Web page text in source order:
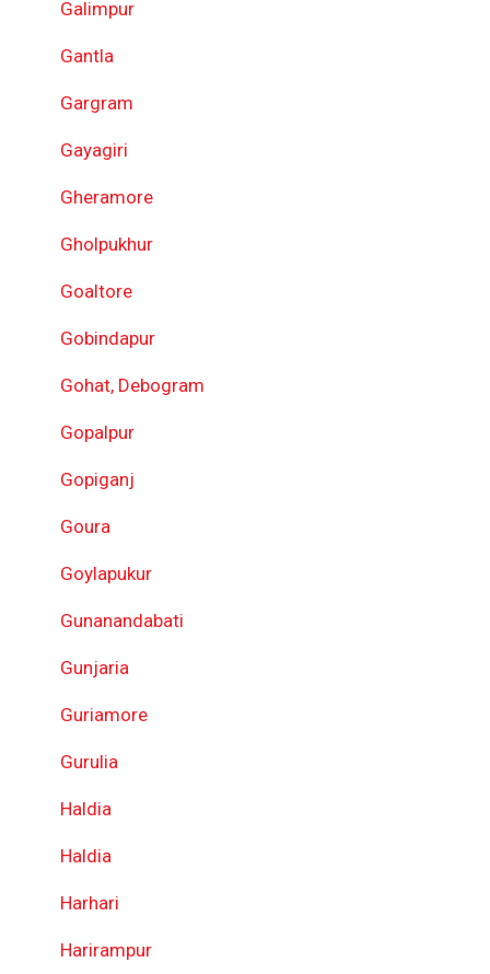
Galimpur
Gantla
Gargram
Gayagiri
Gheramore
Gholpukhur
Goaltore
Gobindapur
Gohat, Debogram
Gopalpur
Gopiganj
Goura
Goylapukur
Gunanandabati
Gunjaria
Guriamore
Gurulia
Haldia
Haldia
Harhari
Harirampur